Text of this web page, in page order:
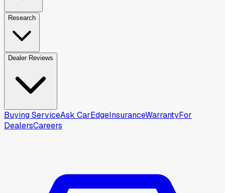
Research
Dealer Reviews
Buying ServiceAsk CarEdgeInsuranceWarrantyFor
DealersCareers